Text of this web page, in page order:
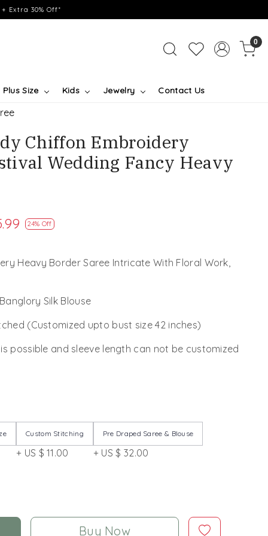
Extra 30% Off*
0
Plus Size Kids Jewelry Contact Us
Chiffon Embroidery
Wedding Fancy Heavy
24% Off
Heavy Border Saree Intricate With Floral Work,
Silk Blouse
(Customized upto bust size 42 inches)
possible and sleeve length can not be customized
Custom Stitching
+ US $ 11.00
Pre Draped Saree & Blouse
+ US $ 32.00
Buy Now